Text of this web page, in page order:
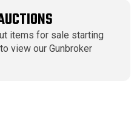
items for sale starting
to view our Gunbroker